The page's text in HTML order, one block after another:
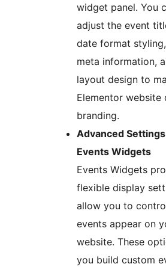
widget panel. You
adjust the event
date format
meta information,
layout design to
Elementor website
branding.
Advanced
Events Widgets
Events Widgets
flexible display
allow you to
events appear on
website. These
you build custom